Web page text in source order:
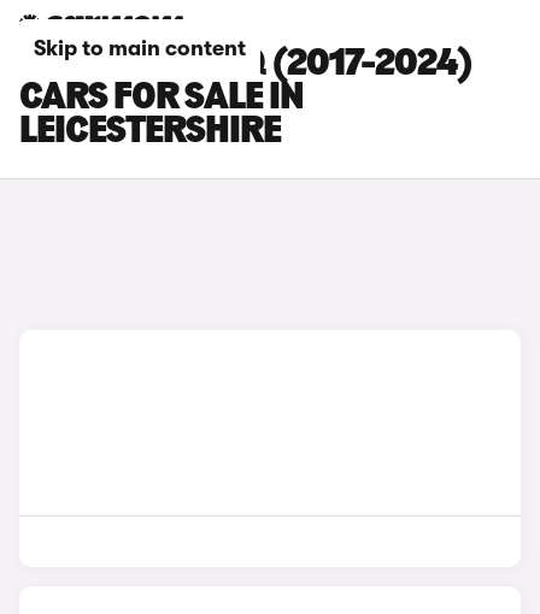
Skip to main content
SKODA KODIAQ (2017-2024)
CARS FOR SALE IN
LEICESTERSHIRE